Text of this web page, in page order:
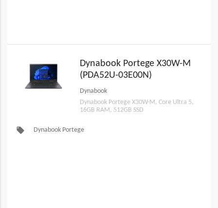
Dynabook Portege X30W-M
(PDA52U-03E00N)
Dynabook
Dynabook Portege X30W-M, Core Ultra 5,
16GB RAM, 512GB SSD
local_offer Dynabook Portege